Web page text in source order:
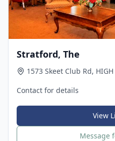
Stratford, The
1573 Skeet Club Rd,
Contact for details
View
Message